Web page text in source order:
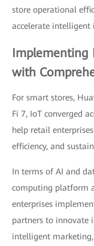
store operational
accelerate intelligent
Implementing
with
For smart stores,
Fi 7, IoT converged
help retail
efficiency, and
In terms of AI and
computing platform
enterprises
partners to innovate
intelligent